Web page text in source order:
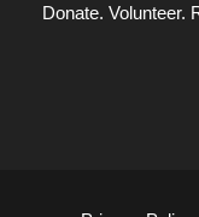
Donate. Volunteer.